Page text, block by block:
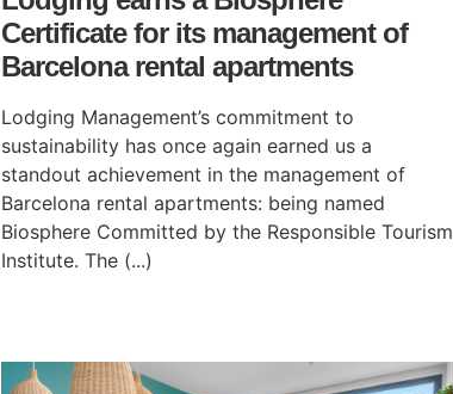
Certificate for its management of
Barcelona rental apartments
Lodging Management’s commitment to
sustainability has once again earned us a
standout achievement in the management of
Barcelona rental apartments: being named
Biosphere Committed by the Responsible Tourism
Institute. The (...)